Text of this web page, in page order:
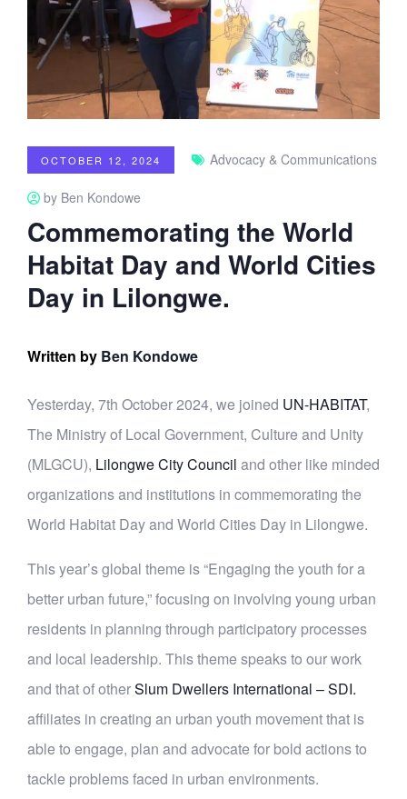
OCTOBER 12, 2024 Advocacy & Communications
by Ben Kondowe
Commemorating the World
Habitat Day and World Cities
Day in Lilongwe.
Written by Ben Kondowe
Yesterday, 7th October 2024, we joined UN-HABITAT,
The Ministry of Local Government, Culture and Unity
(MLGCU), Lilongwe City Council and other like minded
organizations and institutions in commemorating the
World Habitat Day and World Cities Day in Lilongwe.
This year’s global theme is “Engaging the youth for a
better urban future,” focusing on involving young urban
residents in planning through participatory processes
and local leadership. This theme speaks to our work
and that of otherSlum Dwellers International – SDI.
affiliates in creating an urban youth movement that is
able to engage, plan and advocate for bold actions to
tackle problems faced in urban environments.